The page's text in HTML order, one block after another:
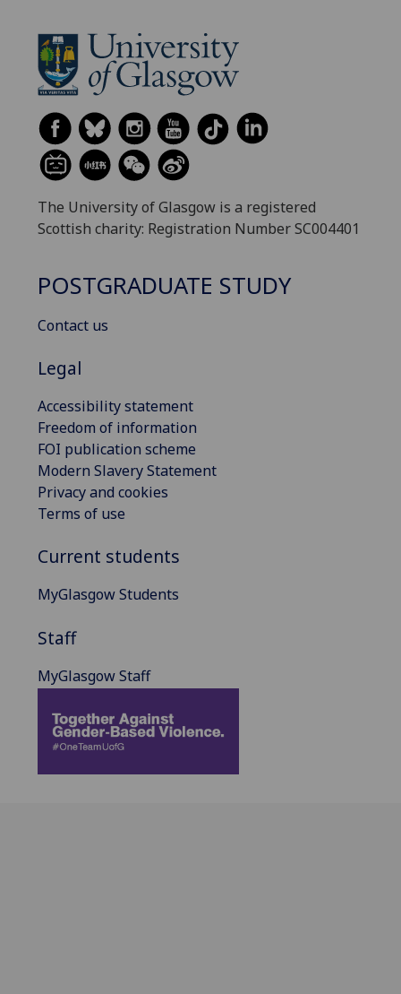
The University of Glasgow is a registered
Scottish charity: Registration Number SC004401
POSTGRADUATE STUDY
Contact us
Legal
Accessibility statement
Freedom of information
FOI publication scheme
Modern Slavery Statement
Privacy and cookies
Terms of use
Current students
MyGlasgow Students
Staff
MyGlasgow Staff